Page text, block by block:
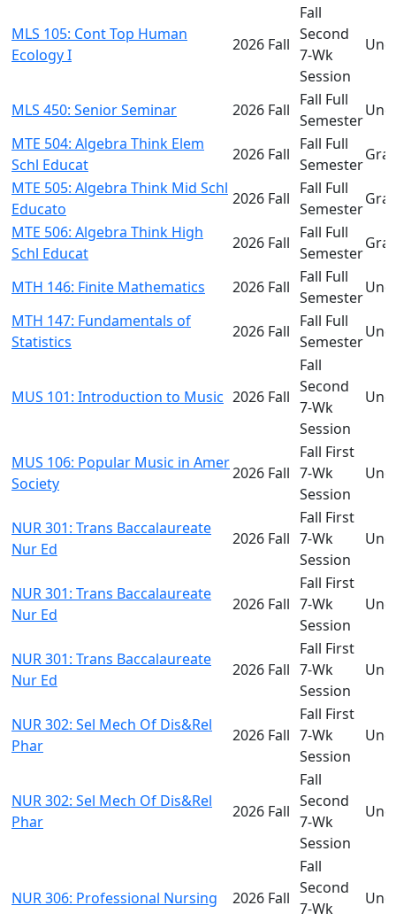
MLS 105: Cont Top Human
Ecology I
2026 Fall
Fall
Second
7-Wk
Session
MLS 450: Senior Seminar 2026 Fall
Fall Full
Semester
MTE 504: Algebra Think Elem
Schl Educat
2026 Fall
Fall Full
Semester
MTE 505: Algebra Think Mid Schl
Educato
2026 Fall
Fall Full
Semester
MTE 506: Algebra Think High
Schl Educat
2026 Fall
Fall Full
Semester
MTH 146: Finite Mathematics 2026 Fall
Fall Full
Semester
MTH 147: Fundamentals of
Statistics
2026 Fall
Fall Full
Semester
MUS 101: Introduction to Music 2026 Fall
Fall
Second
7-Wk
Session
MUS 106: Popular Music in Amer
Society
2026 Fall
Fall First
7-Wk
Session
NUR 301: Trans Baccalaureate
Nur Ed
2026 Fall
Fall First
7-Wk
Session
NUR 301: Trans Baccalaureate
Nur Ed
2026 Fall
Fall First
7-Wk
Session
NUR 301: Trans Baccalaureate
Nur Ed
2026 Fall
Fall First
7-Wk
Session
NUR 302: Sel Mech Of Dis&Rel
Phar
2026 Fall
Fall First
7-Wk
Session
NUR 302: Sel Mech Of Dis&Rel
Phar
2026 Fall
Fall
Second
7-Wk
Session
NUR 306: Professional Nursing 2026 Fall
Fall
Second
7-Wk